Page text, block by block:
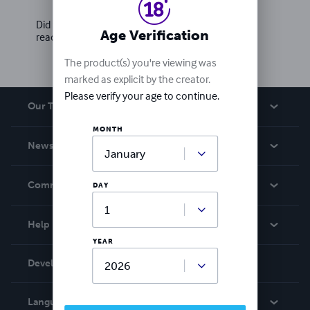
Did you love this book? Leave a review for other
readers!
Our Team
News
Community
Podcast
Help
Order Lookup
Knowledge Base
Contact Support
Developers
Language:
Age Verification
The product(s) you're viewing was
marked as explicit by the creator.
Please verify your age to continue.
MONTH
DAY
YEAR